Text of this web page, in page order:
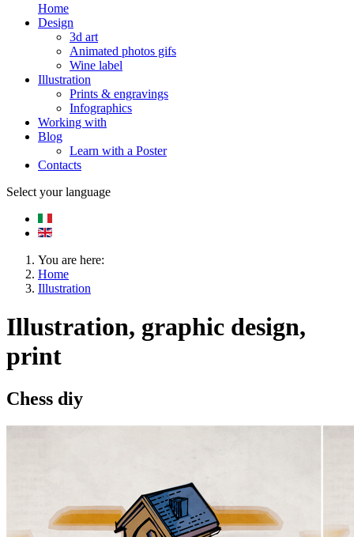
Home
Design
3d art
Animated photos gifs
Wine label
Illustration
Prints & engravings
Infographics
Working with
Blog
Learn with a Poster
Contacts
Select your language
You are here:
Home
Illustration
Illustration, graphic design,
print
Chess diy